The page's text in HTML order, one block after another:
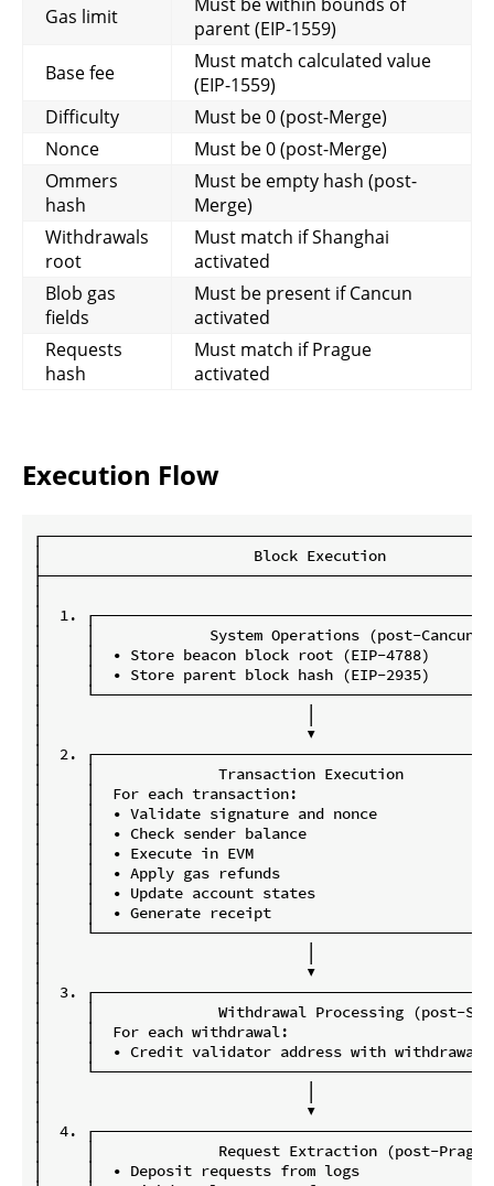
Gas limit
parent (EIP-1559)
Base fee
Must match calculated value
(EIP-1559)
Difficulty
Must be 0 (post-Merge)
Nonce
Must be 0 (post-Merge)
Ommers
hash
Must be empty hash (post-
Merge)
Withdrawals
root
Must match if Shanghai
activated
Blob gas
fields
Must be present if Cancun
activated
Requests
hash
Must match if Prague
activated
Execution Flow
│                        Block Execution
│  1.
│     │             System Operations (post-
│     │  • Store beacon block root (EIP-4788)
│     │  • Store parent block hash (EIP-2935)
│
│                              ▼
│  2.
│     │              Transaction Execution
│     │  For each transaction:
│     │  • Validate signature and nonce
│     │  • Check sender balance
│     │  • Execute in EVM
│     │  • Apply gas refunds
│     │  • Update account states
│     │  • Generate receipt
│
│                              ▼
│  3.
│     │              Withdrawal Processing (post-
│     │  For each withdrawal:
│     │  • Credit validator address with
│
│                              ▼
│  4.
│     │              Request Extraction (post-
│     │  • Deposit requests from logs